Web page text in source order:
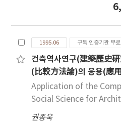
important pagodas of
Kyungju. These two
with each other in the
construction. Silla style
and eaves. They give
intelletural feeling.
style has curved lines
city which did not
form during the period
characters of
Even though the urban
Foreign Settlement at
by Korean Goverment,
changed to Japanese
since Mokpo port was
1995.06 구독 인증기관 무
건축역사연구(建築歷史
(比較方法論)의 응용(應
Application of the
Social Science for
권종욱